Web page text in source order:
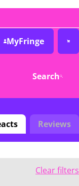
MyFringe
Search
Reviews
Clear filters